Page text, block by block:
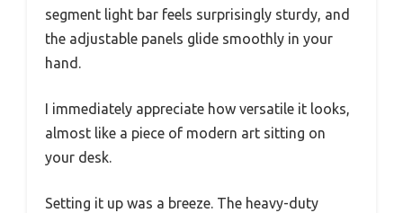
segment light bar feels surprisingly sturdy, and
the adjustable panels glide smoothly in your
hand.
I immediately appreciate how versatile it looks,
almost like a piece of modern art sitting on
your desk.
Setting it up was a breeze. The heavy-duty